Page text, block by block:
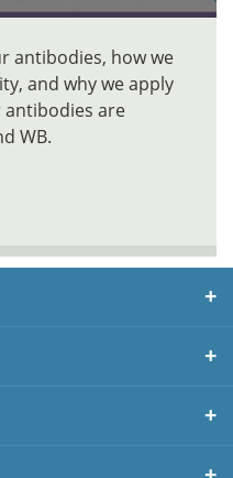
antibodies, how we
and why we apply
antibodies are
WB.